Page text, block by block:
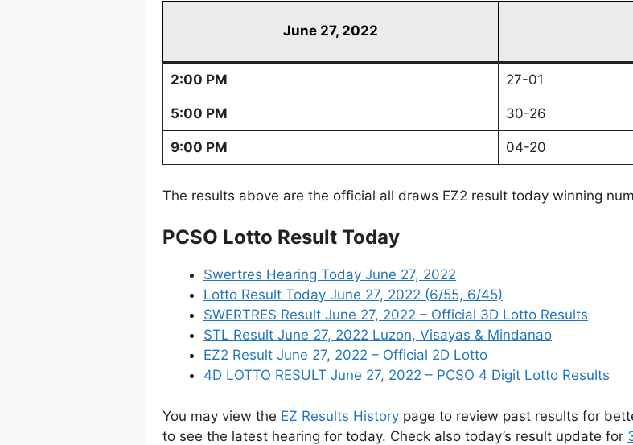
June 27, 2022
2:00 PM 27-01
5:00 PM 30-26
9:00 PM 04-20
The results above are the official all draws EZ2 result today winning
PCSO Lotto Result Today
Swertres Hearing Today June 27, 2022
Lotto Result Today June 27, 2022 (6/55, 6/45)
SWERTRES Result June 27, 2022 – Official 3D Lotto Results
STL Result June 27, 2022 Luzon, Visayas & Mindanao
EZ2 Result June 27, 2022 – Official 2D Lotto
4D LOTTO RESULT June 27, 2022 – PCSO 4 Digit Lotto Results
You may view the EZ Results History page to review past results for
to see the latest hearing for today. Check also today’s result update for